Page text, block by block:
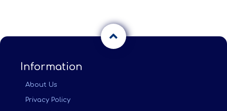
Information
About Us
Privacy Policy